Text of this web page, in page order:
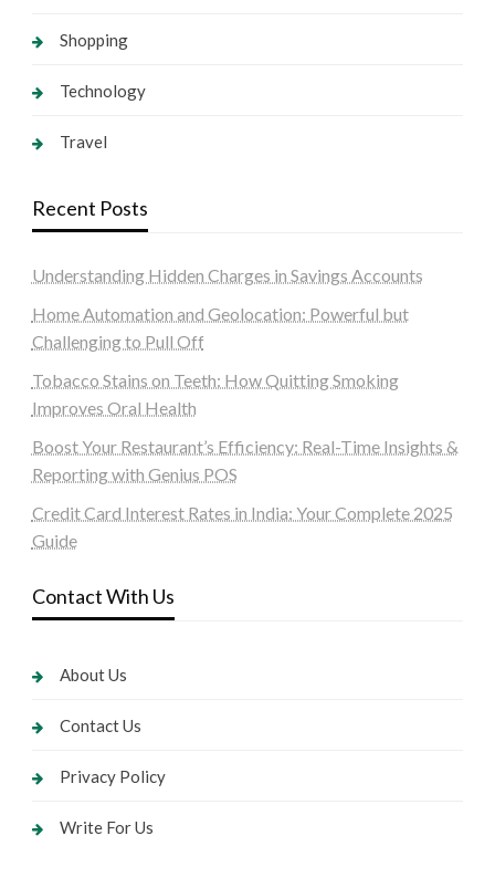
Shopping
Technology
Travel
Recent Posts
Understanding Hidden Charges in Savings Accounts
Home Automation and Geolocation: Powerful but
Challenging to Pull Off
Tobacco Stains on Teeth: How Quitting Smoking
Improves Oral Health
Boost Your Restaurant’s Efficiency: Real-Time Insights &
Reporting with Genius POS
Credit Card Interest Rates in India: Your Complete 2025
Guide
Contact With Us
About Us
Contact Us
Privacy Policy
Write For Us